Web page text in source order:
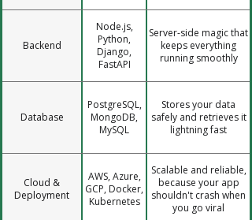
Backend
Node.js,
Python,
Django,
FastAPI
Server-side magic that
keeps everything
running smoothly
Database
PostgreSQL,
MongoDB,
MySQL
Stores your data
safely and retrieves it
lightning fast
Cloud &
Deployment
AWS, Azure,
GCP, Docker,
Kubernetes
Scalable and reliable,
because your app
shouldn't crash when
you go viral